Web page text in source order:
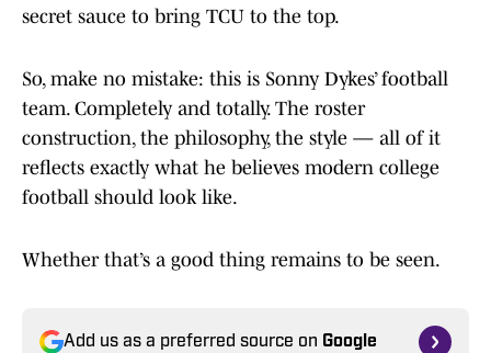
secret sauce to bring TCU to the top.
So, make no mistake: this is Sonny Dykes’ football
team. Completely and totally. The roster
construction, the philosophy, the style — all of it
reflects exactly what he believes modern college
football should look like.
Whether that’s a good thing remains to be seen.
Add us as a preferred source on Google